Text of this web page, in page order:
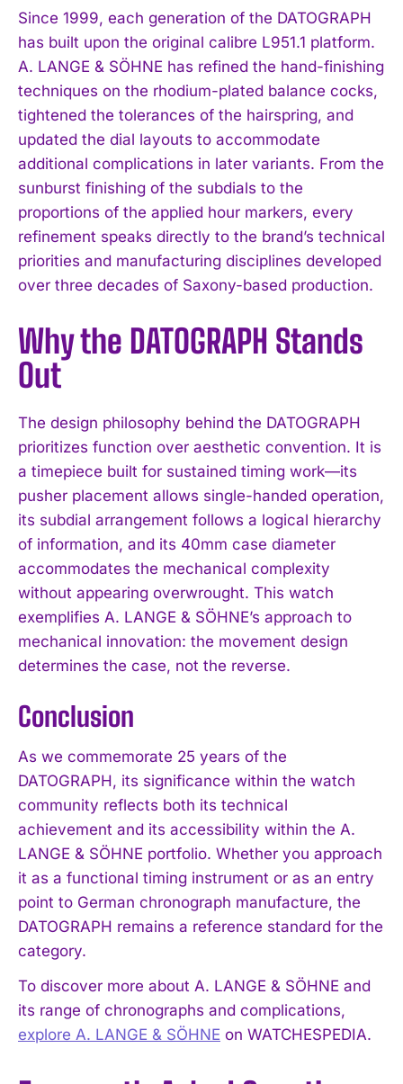
Since 1999, each generation of the DATOGRAPH
has built upon the original calibre L951.1 platform.
A. LANGE & SÖHNE has refined the hand-finishing
techniques on the rhodium-plated balance cocks,
tightened the tolerances of the hairspring, and
updated the dial layouts to accommodate
additional complications in later variants. From the
sunburst finishing of the subdials to the
proportions of the applied hour markers, every
refinement speaks directly to the brand’s technical
priorities and manufacturing disciplines developed
over three decades of Saxony-based production.
Why the DATOGRAPH Stands
Out
The design philosophy behind the DATOGRAPH
prioritizes function over aesthetic convention. It is
a timepiece built for sustained timing work—its
pusher placement allows single-handed operation,
its subdial arrangement follows a logical hierarchy
of information, and its 40mm case diameter
accommodates the mechanical complexity
without appearing overwrought. This watch
exemplifies A. LANGE & SÖHNE’s approach to
mechanical innovation: the movement design
determines the case, not the reverse.
Conclusion
As we commemorate 25 years of the
DATOGRAPH, its significance within the watch
community reflects both its technical
achievement and its accessibility within the A.
LANGE & SÖHNE portfolio. Whether you approach
it as a functional timing instrument or as an entry
point to German chronograph manufacture, the
DATOGRAPH remains a reference standard for the
category.
To discover more about A. LANGE & SÖHNE and
its range of chronographs and complications,
explore A. LANGE & SÖHNE on WATCHESPEDIA.